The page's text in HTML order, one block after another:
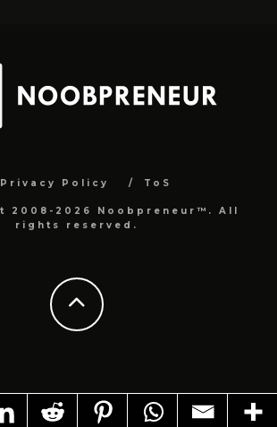
Privacy Policy ToS
2008-2026 Noobpreneur™. All
rights reserved.